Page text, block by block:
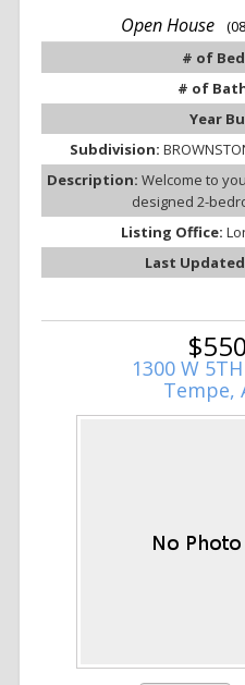
Open House
# of
# of
Year
Subdivision:
Description: Welcome to
designed 2-
Listing Office:
Last
1300 W
Tempe,